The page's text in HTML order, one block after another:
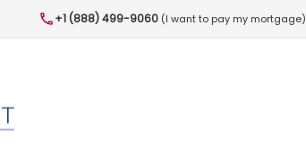
+1 (888) 499-9060 (I want to pay my mortgage)